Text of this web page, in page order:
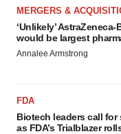
MERGERS &
‘Unlikely’
would be largest
Annalee Armstrong
FDA
Biotech leaders call for
as FDA’s Trialblazer